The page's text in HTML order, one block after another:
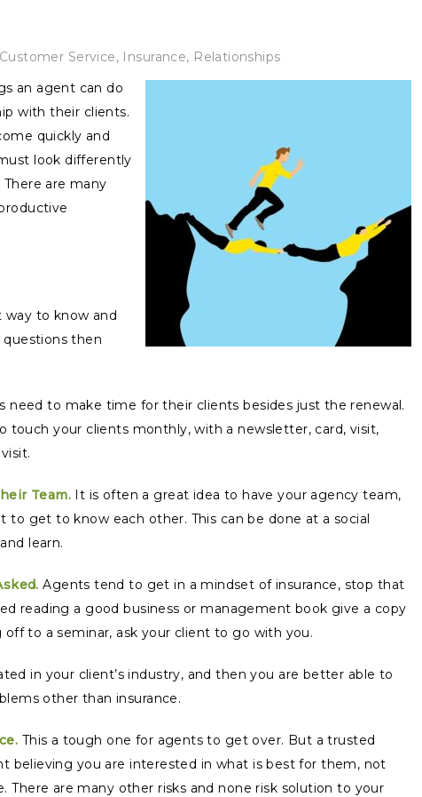
Customer Service, Insurance, Relationships
an agent can do
with their clients.
quickly and
look differently
are many
way to know and
questions then
need to make time for their clients besides just the renewal.
touch your clients monthly, with a newsletter, card, visit,
Team.It is often a great idea to have your agency team,
to get to know each other. This can be done at a social
learn.
Agents tend to get in a mindset of insurance, stop that
reading a good business or management book give a copy
to a seminar, ask your client to go with you.
in your client’s industry, and then you are better able to
other than insurance.
This a tough one for agents to get over. But a trusted
believing you are interested in what is best for them, not
There are many other risks and none risk solution to your